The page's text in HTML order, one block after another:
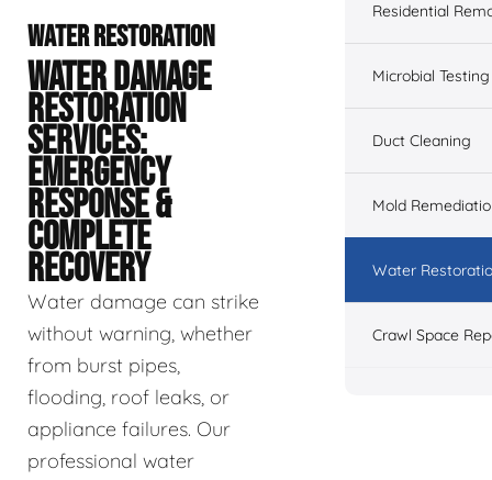
WATER RESTORATION
WATER DAMAGE
RESTORATION
SERVICES:
EMERGENCY
RESPONSE &
COMPLETE
RECOVERY
Water damage can strike
without warning, whether
from burst pipes,
flooding, roof leaks, or
appliance failures. Our
professional water
Residential
Microbial Testing
Duct Cleaning
Mold
Water
Crawl Space